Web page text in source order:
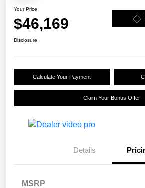
Your Price
$46,169
Disclosure
Calculate Your Payment
Claim Your Bonus Offer
Details
MSRP